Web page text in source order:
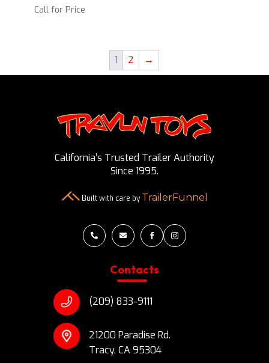
Call for Price
1 2 →
California’s Trusted Trailer Authority
Since 1995.
Built with care byTrailerFunnel
   
Contacts
(209) 833-9111
21200 Paradise Rd.
Tracy, CA 95304